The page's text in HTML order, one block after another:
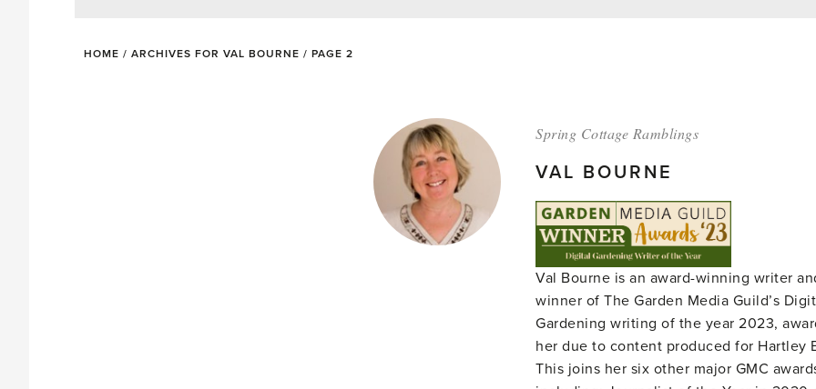
HOME / ARCHIVES FOR VAL BOURNE / PAGE 2
Spring Cottage Ramblings
VAL BOURNE
Val Bourne is an award-winning writer
winner of The Garden Media Guild’s
Gardening writing of the year 2023,
her due to content produced for Hartley
This joins her six other major GMC